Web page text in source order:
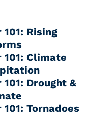
Rising
Climate
Drought &
Tornadoes